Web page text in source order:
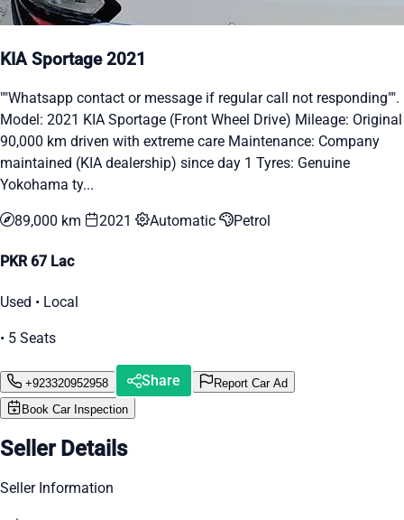
KIA Sportage 2021
""Whatsapp contact or message if regular call not responding"".
Model: 2021 KIA Sportage (Front Wheel Drive) Mileage: Original
90,000 km driven with extreme care Maintenance: Company
maintained (KIA dealership) since day 1 Tyres: Genuine
Yokohama ty...
89,000 km 2021 Automatic Petrol
PKR 67 Lac
Used • Local
• 5 Seats
+923320952958 Share
Report Car Ad
Book Car Inspection
Seller Details
Seller Information